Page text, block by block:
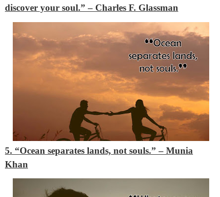
discover your soul.”– Charles F. Glassman
5. “Ocean separates lands, not souls.”– Munia
Khan